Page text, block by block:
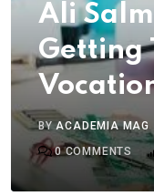
Ali
Getting
BYACADEMIA MAG
0COMMENTS